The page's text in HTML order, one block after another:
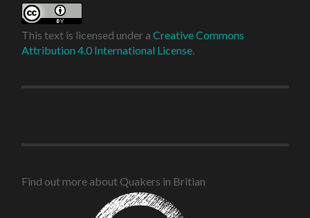
This text is licensed under aCreative Commons
Attribution 4.0 International License.
Find out more about Quakers in Britian